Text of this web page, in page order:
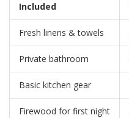
Included
Fresh linens & towels
Private bathroom
Basic kitchen gear
Firewood for first night